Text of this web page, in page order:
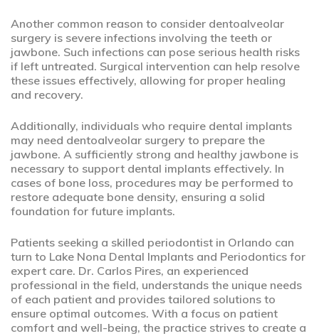
Another common reason to consider dentoalveolar
surgery is severe infections involving the teeth or
jawbone. Such infections can pose serious health risks
if left untreated. Surgical intervention can help resolve
these issues effectively, allowing for proper healing
and recovery.
Additionally, individuals who require dental implants
may need dentoalveolar surgery to prepare the
jawbone. A sufficiently strong and healthy jawbone is
necessary to support dental implants effectively. In
cases of bone loss, procedures may be performed to
restore adequate bone density, ensuring a solid
foundation for future implants.
Patients seeking a skilled periodontist in Orlando can
turn to Lake Nona Dental Implants and Periodontics for
expert care. Dr. Carlos Pires, an experienced
professional in the field, understands the unique needs
of each patient and provides tailored solutions to
ensure optimal outcomes. With a focus on patient
comfort and well-being, the practice strives to create a